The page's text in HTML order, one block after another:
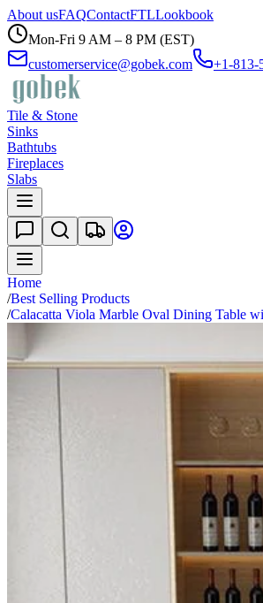
About usFAQContactFTLLookbook
Mon-Fri 9 AM – 8 PM (EST)
customerservice@gobek.com
+1-813-
Tile & Stone
Sinks
Bathtubs
Fireplaces
Slabs
Home
/Best Selling Products
/Calacatta Viola Marble Oval Dining Table